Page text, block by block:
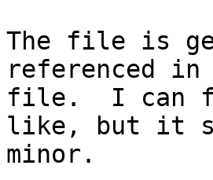
The file is
referenced in
file.  I can
like, but it
minor.